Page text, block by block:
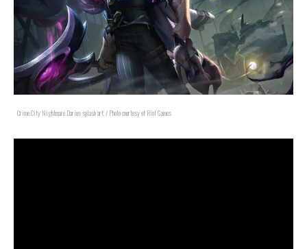
Crime City Nightmare Darius splash art. / Photo courtesy of Riot Games